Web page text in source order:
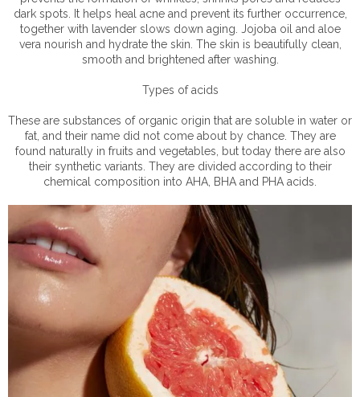
dark spots. It helps heal acne and prevent its further occurrence,
together with lavender slows down aging. Jojoba oil and aloe
vera nourish and hydrate the skin. The skin is beautifully clean,
smooth and brightened after washing.
Types of acids
These are substances of organic origin that are soluble in water or
fat, and their name did not come about by chance. They are
found naturally in fruits and vegetables, but today there are also
their synthetic variants. They are divided according to their
chemical composition into AHA, BHA and PHA acids.